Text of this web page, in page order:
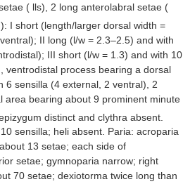
( lls), 2 long anterolabral setae (
): I short (length/larger dorsal width =
II long (l/w = 2.3–2.5) and with
III short (l/w = 1.3) and with 10
ventrodistal process bearing a dorsal
6 sensilla (4 external, 2 ventral), 2
area bearing about 9 prominent minute
distinct and clythra absent.
sensilla; heli absent. Paria: acroparia
13 setae; each side of
setae; gymnoparia narrow; right
70 setae; dexiotorma twice long than